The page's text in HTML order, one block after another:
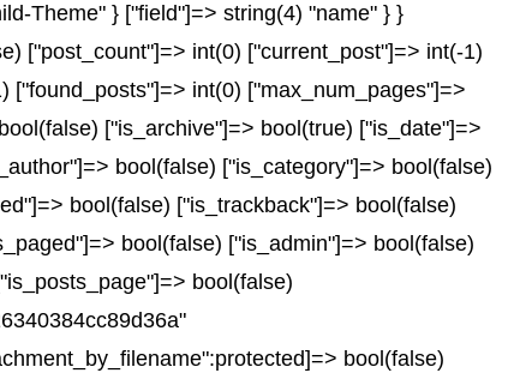
Theme" } ["field"]=> string(4) "name" } }
["post_count"]=> int(0) ["current_post"]=> int(-1)
["found_posts"]=> int(0) ["max_num_pages"]=>
["is_archive"]=> bool(true) ["is_date"]=>
bool(false) ["is_category"]=> bool(false)
bool(false) ["is_trackback"]=> bool(false)
bool(false) ["is_admin"]=> bool(false)
bool(false)
bool(false)